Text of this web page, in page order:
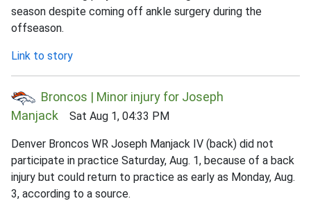
season despite coming off ankle surgery during the
offseason.
Link to story
Broncos | Minor injury for Joseph
Manjack Sat Aug 1, 04:33 PM
Denver Broncos WR Joseph Manjack IV (back) did not
participate in practice Saturday, Aug. 1, because of a back
injury but could return to practice as early as Monday, Aug.
3, according to a source.